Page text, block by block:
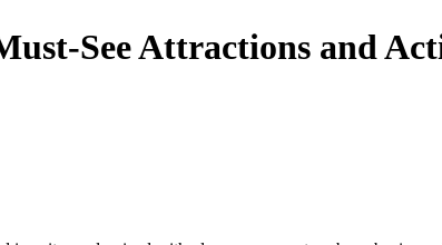
See Attractions and